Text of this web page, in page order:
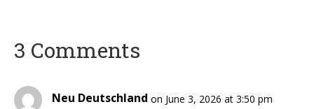
3 Comments
Neu Deutschland on June 3, 2026 at 3:50 pm